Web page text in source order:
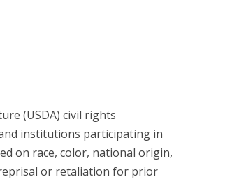
(USDA) civil rights
institutions participating in
on race, color, national origin,
or retaliation for prior